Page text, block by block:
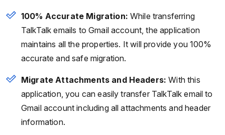
100% Accurate Migration: While transferring
TalkTalk emails to Gmail account, the application
maintains all the properties. It will provide you 100%
accurate and safe migration.
Migrate Attachments and Headers: With this
application, you can easily transfer TalkTalk email to
Gmail account including all attachments and header
information.